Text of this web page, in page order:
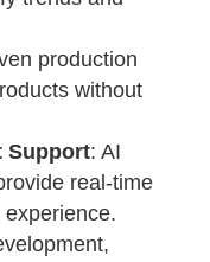
production
without
Support: AI
real-time